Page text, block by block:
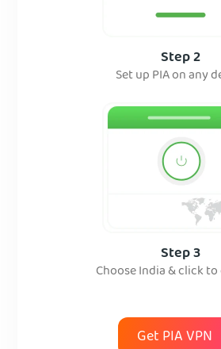
Step 2
Set up PIA on any
Step 3
Choose India & click
Get PIA VPN